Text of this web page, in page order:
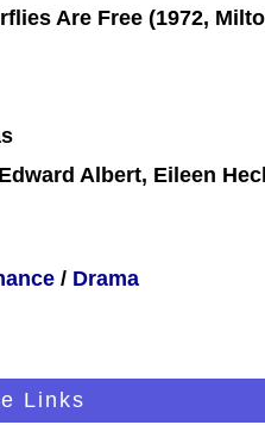
Albert, Eileen
/ Drama
Links